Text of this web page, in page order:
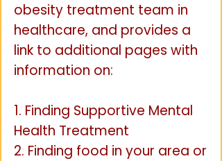
obesity treatment team in
healthcare, and provides a
link to additional pages with
information on:
1. Finding Supportive Mental
Health Treatment
2. Finding food in your area or